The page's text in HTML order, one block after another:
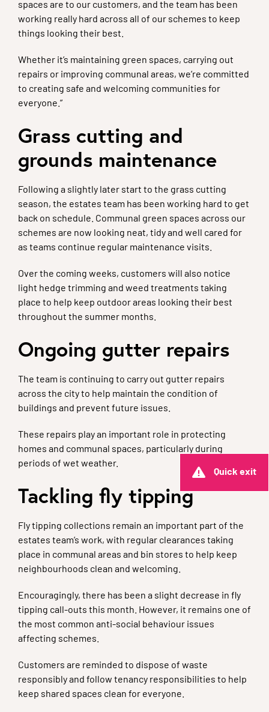
Quick exit
spaces are to our customers, and the team has been
working really hard across all of our schemes to keep
things looking their best.
Whether it’s maintaining green spaces, carrying out
repairs or improving communal areas, we’re committed
to creating safe and welcoming communities for
everyone.”
Grass cutting and
grounds maintenance
Following a slightly later start to the grass cutting
season, the estates team has been working hard to get
back on schedule. Communal green spaces across our
schemes are now looking neat, tidy and well cared for
as teams continue regular maintenance visits.
Over the coming weeks, customers will also notice
light hedge trimming and weed treatments taking
place to help keep outdoor areas looking their best
throughout the summer months.
Ongoing gutter repairs
The team is continuing to carry out gutter repairs
across the city to help maintain the condition of
buildings and prevent future issues.
These repairs play an important role in protecting
homes and communal spaces, particularly during
periods of wet weather.
Tackling fly tipping
Fly tipping collections remain an important part of the
estates team’s work, with regular clearances taking
place in communal areas and bin stores to help keep
neighbourhoods clean and welcoming.
Encouragingly, there has been a slight decrease in fly
tipping call-outs this month. However, it remains one of
the most common anti-social behaviour issues
affecting schemes.
Customers are reminded to dispose of waste
responsibly and follow tenancy responsibilities to help
keep shared spaces clean for everyone.